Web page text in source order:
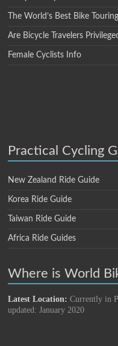
The World’s Best Bike
Are Bicycle Travelers
Female Cyclists Info
Practical Cycling
New Zealand Ride Guide
Korea Ride Guide
Taiwan Ride Guide
Africa Ride Guides
Where is World
Latest Location: Currently in
updated: January 2020